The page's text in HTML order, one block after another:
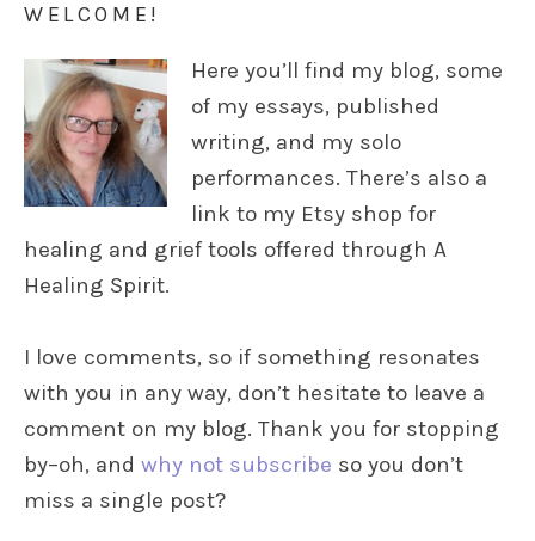
WELCOME!
Here you’ll find my blog, some
of my essays, published
writing, and my solo
performances. There’s also a
link to my Etsy shop for
healing and grief tools offered through A
Healing Spirit.
I love comments, so if something resonates
with you in any way, don’t hesitate to leave a
comment on my blog. Thank you for stopping
by–oh, and why not subscribe so you don’t
miss a single post?